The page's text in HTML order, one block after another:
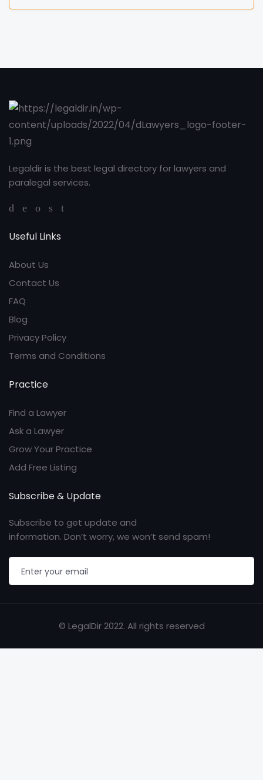
Legaldir is the best legal directory for lawyers and
paralegal services.
Useful Links
About Us
Contact Us
FAQ
Blog
Privacy Policy
Terms and Conditions
Practice
Find a Lawyer
Ask a Lawyer
Grow Your Practice
Add Free Listing
Subscribe & Update
Subscribe to get update and
information. Don’t worry, we won’t send spam!
© LegalDir 2022. All rights reserved